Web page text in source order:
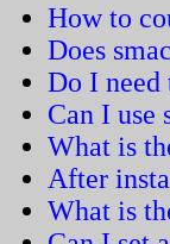
How to
Does
Do I need
Can I use
What is
After
What is